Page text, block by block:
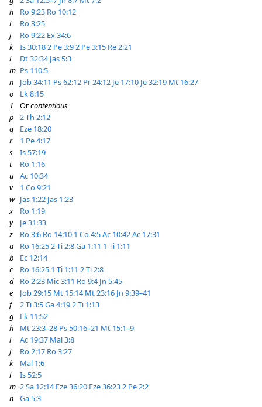
h
Ro 9:23 Ro 10:12
i
Ro 3:25
j
Ro 9:22 Ex 34:6
k
Is 30:182 Pe 3:92 Pe 3:15 Re 2:21
l
Dt 32:34 Jas 5:3
m Ps 110:5
n
Job 34:11 Ps 62:12 Pr 24:12 Je 17:10 Je 32:19 Mt 16:27
o
Lk 8:15
1
Orcontentious
p
2 Th 2:12
q
Eze 18:20
r
1 Pe 4:17
s
Is 57:19
t
Ro 1:16
u
Ac 10:34
v
1 Co 9:21
w Jas 1:22 Jas 1:23
x
Ro 1:19
y
Je 31:33
z
Ro 3:6 Ro 14:10 1 Co 4:5Ac 10:42Ac 17:31
a
Ro 16:252 Ti 2:8Ga 1:11 1 Ti 1:11
b
Ec 12:14
c
Ro 16:25 1 Ti 1:11 2 Ti 2:8
d
Ro 2:23 Mic 3:11 Ro 9:4 Jn 5:45
e
Job 29:15 Mt 15:14 Mt 23:16 Jn 9:39–41
f
2 Ti 3:5Ga 4:192 Ti 1:13
g
Lk 11:52
h
Mt 23:3–28 Ps 50:16–21 Mt 15:1–9
i
Ac 19:37 Mal 3:8
j
Ro 2:17 Ro 3:27
k
Mal 1:6
l
Is 52:5
m 2 Sa 12:14 Eze 36:20 Eze 36:232 Pe 2:2
n
Ga 5:3